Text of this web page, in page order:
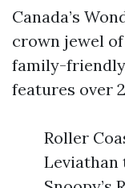
Canada’s
crown jewel
family-
features over
Roller